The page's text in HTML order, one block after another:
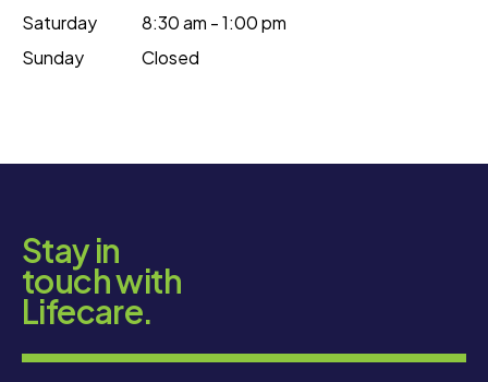
Saturday
8:30 am - 1:00 pm
Sunday
Closed
Stay in
touch with
Lifecare.